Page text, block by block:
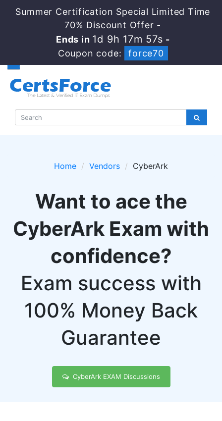
Summer Certification Special Limited Time
70% Discount Offer -
Ends in 1d 9h 17m 56s -
Coupon code:
force70
Home Vendors CyberArk
Want to ace the
CyberArk Exam with
confidence?
Exam success with
100% Money Back
Guarantee
CyberArk EXAM Discussions